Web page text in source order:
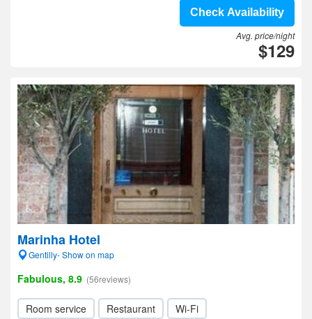
Check Availability
Avg. price/night
$129
Marinha Hotel
Gentilly- Show on map
Fabulous, 8.9 (56reviews)
Room service Restaurant Wi-Fi